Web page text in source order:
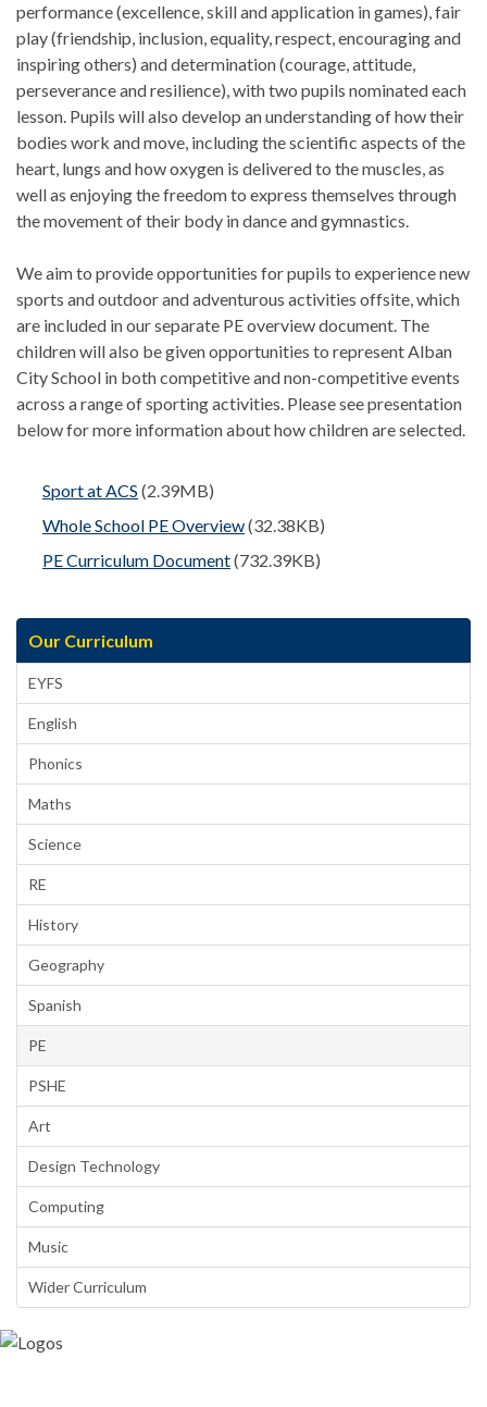
performance (excellence, skill and application in games), fair
play (friendship, inclusion, equality, respect, encouraging and
inspiring others) and determination (courage, attitude,
perseverance and resilience), with two pupils nominated each
lesson. Pupils will also develop an understanding of how their
bodies work and move, including the scientific aspects of the
heart, lungs and how oxygen is delivered to the muscles, as
well as enjoying the freedom to express themselves through
the movement of their body in dance and gymnastics.
We aim to provide opportunities for pupils to experience new
sports and outdoor and adventurous activities offsite, which
are included in our separate PE overview document. The
children will also be given opportunities to represent Alban
City School in both competitive and non-competitive events
across a range of sporting activities. Please see presentation
below for more information about how children are selected.
Sport at ACS (2.39MB)
Whole School PE Overview(32.38KB)
PE Curriculum Document(732.39KB)
Our Curriculum
EYFS
English
Phonics
Maths
Science
RE
History
Geography
Spanish
PE
PSHE
Art
Design Technology
Computing
Music
Wider Curriculum